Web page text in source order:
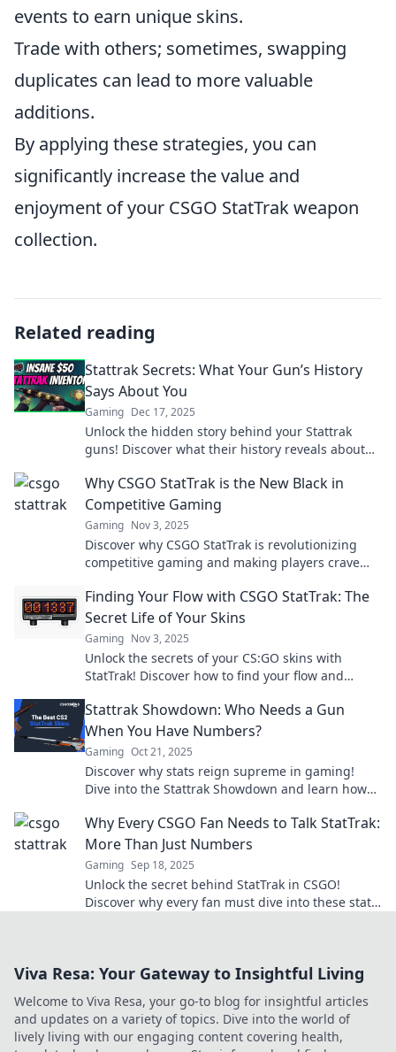
events to earn unique skins.
Trade with others; sometimes, swapping
duplicates can lead to more valuable
additions.
By applying these strategies, you can
significantly increase the value and
enjoyment of your CSGO StatTrak weapon
collection.
Related reading
Stattrak Secrets: What Your Gun’s History
Says About You
Gaming Dec 17, 2025
Unlock the hidden story behind your Stattrak
guns! Discover what their history reveals about
Why CSGO StatTrak is the New Black in
Competitive Gaming
Gaming Nov 3, 2025
Discover why CSGO StatTrak is revolutionizing
competitive gaming and making players crave
changer!
Finding Your Flow with CSGO StatTrak: The
Secret Life of Your Skins
Gaming Nov 3, 2025
Unlock the secrets of your CS:GO skins with
StatTrak! Discover how to find your flow and
Stattrak Showdown: Who Needs a Gun
When You Have Numbers?
Gaming Oct 21, 2025
Discover why stats reign supreme in gaming!
Dive into the Stattrak Showdown and learn how
Why Every CSGO Fan Needs to Talk StatTrak:
More Than Just Numbers
Gaming Sep 18, 2025
Unlock the secret behind StatTrak in CSGO!
Discover why every fan must dive into these stats
Viva Resa: Your Gateway to Insightful Living
Welcome to Viva Resa, your go-to blog for insightful articles
and updates on a variety of topics. Dive into the world of
lively living with our engaging content covering health,